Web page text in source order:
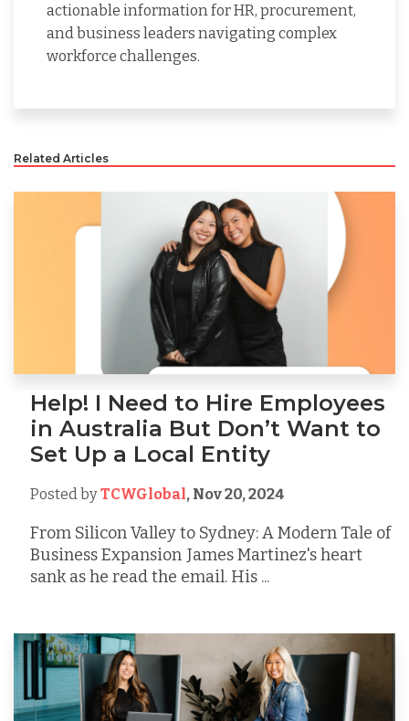
actionable information for HR, procurement,
and business leaders navigating complex
workforce challenges.
Related Articles
Help! I Need to Hire Employees
in Australia But Don’t Want to
Set Up a Local Entity
Posted byTCWGlobal, Nov 20, 2024
From Silicon Valley to Sydney: A Modern Tale of
Business Expansion James Martinez's heart
sank as he read the email. His ...